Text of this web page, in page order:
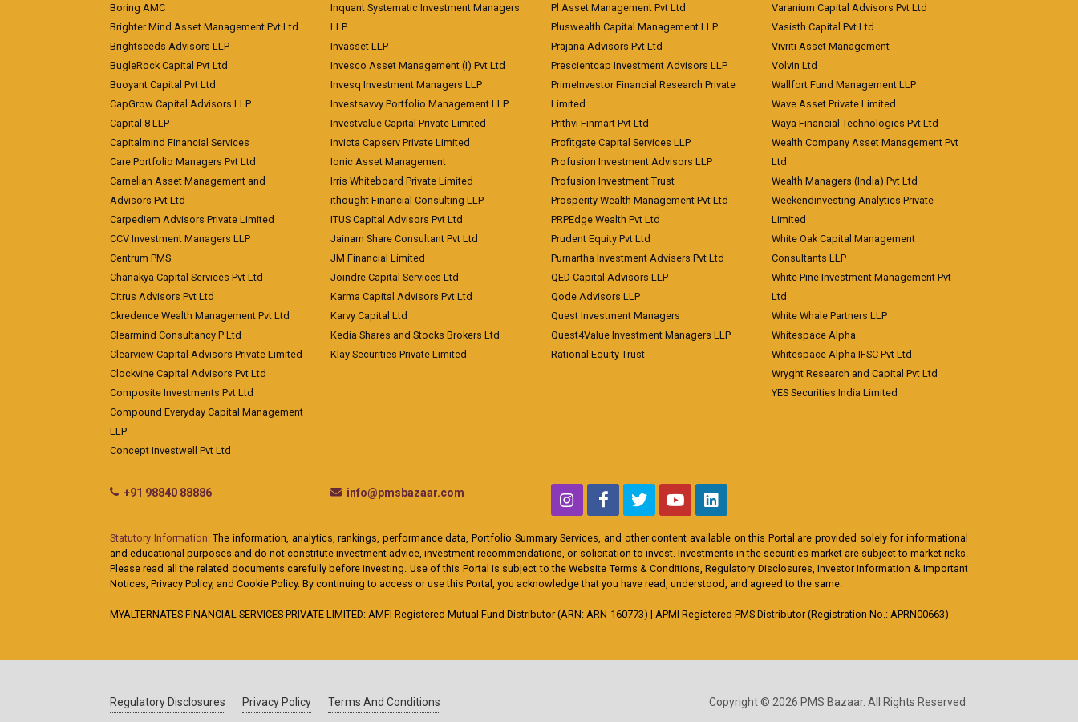
Boring AMC
Brighter Mind Asset Management Pvt Ltd
Brightseeds Advisors LLP
BugleRock Capital Pvt Ltd
Buoyant Capital Pvt Ltd
CapGrow Capital Advisors LLP
Capital 8 LLP
Capitalmind Financial Services
Care Portfolio Managers Pvt Ltd
Carnelian Asset Management and
Advisors Pvt Ltd
Carpediem Advisors Private Limited
CCV Investment Managers LLP
Centrum PMS
Chanakya Capital Services Pvt Ltd
Citrus Advisors Pvt Ltd
Ckredence Wealth Management Pvt Ltd
Clearmind Consultancy P Ltd
Clearview Capital Advisors Private Limited
Clockvine Capital Advisors Pvt Ltd
Composite Investments Pvt Ltd
Compound Everyday Capital Management
LLP
Concept Investwell Pvt Ltd
Inquant Systematic Investment Managers
LLP
Invasset LLP
Invesco Asset Management (I) Pvt Ltd
Invesq Investment Managers LLP
Investsavvy Portfolio Management LLP
Investvalue Capital Private Limited
Invicta Capserv Private Limited
Ionic Asset Management
Irris Whiteboard Private Limited
ithought Financial Consulting LLP
ITUS Capital Advisors Pvt Ltd
Jainam Share Consultant Pvt Ltd
JM Financial Limited
Joindre Capital Services Ltd
Karma Capital Advisors Pvt Ltd
Karvy Capital Ltd
Kedia Shares and Stocks Brokers Ltd
Klay Securities Private Limited
Pl Asset Management Pvt Ltd
Pluswealth Capital Management LLP
Prajana Advisors Pvt Ltd
Prescientcap Investment Advisors LLP
PrimeInvestor Financial Research Private
Limited
Prithvi Finmart Pvt Ltd
Profitgate Capital Services LLP
Profusion Investment Advisors LLP
Profusion Investment Trust
Prosperity Wealth Management Pvt Ltd
PRPEdge Wealth Pvt Ltd
Prudent Equity Pvt Ltd
Purnartha Investment Advisers Pvt Ltd
QED Capital Advisors LLP
Qode Advisors LLP
Quest Investment Managers
Quest4Value Investment Managers LLP
Rational Equity Trust
Varanium Capital Advisors Pvt Ltd
Vasisth Capital Pvt Ltd
Vivriti Asset Management
Volvin Ltd
Wallfort Fund Management LLP
Wave Asset Private Limited
Waya Financial Technologies Pvt Ltd
Wealth Company Asset Management Pvt
Ltd
Wealth Managers (India) Pvt Ltd
Weekendinvesting Analytics Private
Limited
White Oak Capital Management
Consultants LLP
White Pine Investment Management Pvt
Ltd
White Whale Partners LLP
Whitespace Alpha
Whitespace Alpha IFSC Pvt Ltd
Wryght Research and Capital Pvt Ltd
YES Securities India Limited
+91 98840 88886 info@pmsbazaar.com
Statutory Information: The information, analytics, rankings, performance data, Portfolio Summary Services, and other content available on this Portal are provided solely for informational
and educational purposes and do not constitute investment advice, investment recommendations, or solicitation to invest. Investments in the securities market are subject to market risks.
Please read all the related documents carefully before investing. Use of this Portal is subject to the Website Terms & Conditions, Regulatory Disclosures, Investor Information & Important
Notices, Privacy Policy, and Cookie Policy. By continuing to access or use this Portal, you acknowledge that you have read, understood, and agreed to the same.
MYALTERNATES FINANCIAL SERVICES PRIVATE LIMITED: AMFI Registered Mutual Fund Distributor (ARN: ARN-160773) | APMI Registered PMS Distributor (Registration No.: APRN00663)
Regulatory Disclosures Privacy Policy Terms And Conditions Copyright © 2026 PMS Bazaar. All Rights Reserved.